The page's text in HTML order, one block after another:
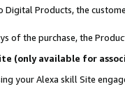
Digital Products, the
of the purchase, the
(only available for
your Alexa skill Site